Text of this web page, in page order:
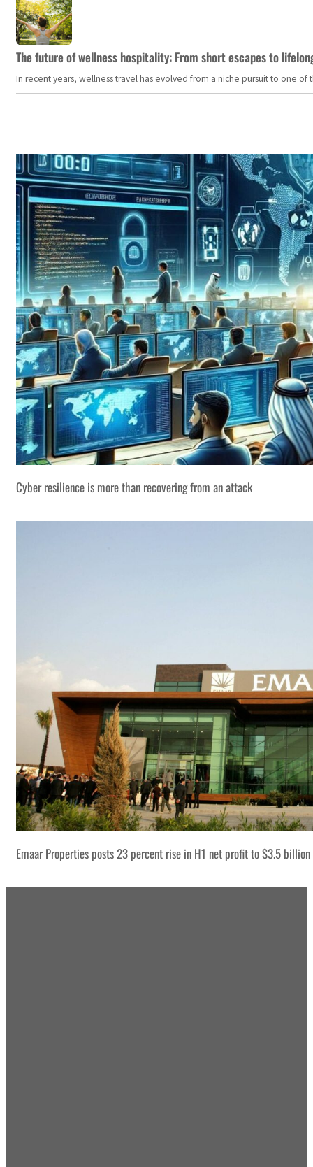
The future of wellness hospitality: From short escapes to
In recent years, wellness travel has evolved from a niche pursuit to one
Cyber resilience is more than recovering from an attack
Emaar Properties posts 23 percent rise in H1 net profit to $3.5 billion